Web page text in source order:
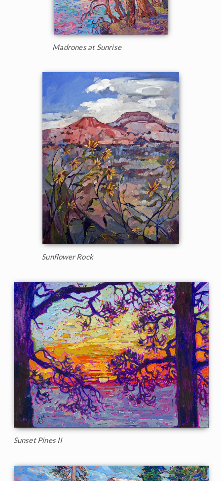
Madrones at Sunrise
Sunflower Rock
Sunset Pines II